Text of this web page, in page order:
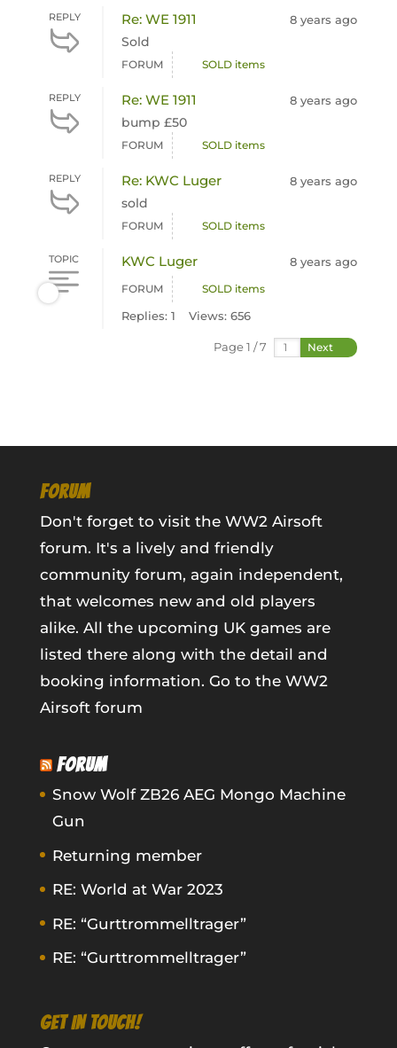
REPLY Re: WE 1911
Sold
8 years ago
FORUM SOLD items
REPLY Re: WE 1911
bump £50
8 years ago
FORUM SOLD items
REPLY Re: KWC Luger
sold
8 years ago
FORUM SOLD items
TOPIC KWC Luger 8 years ago
FORUM SOLD items
Replies: 1 Views: 656
Page 1 / 7 Next
FORUM
Don't forget to visit the WW2 Airsoft
forum. It's a lively and friendly
community forum, again independent,
that welcomes new and old players
alike. All the upcoming UK games are
listed there along with the detail and
booking information. Go to the WW2
Airsoft forum
FORUM
Snow Wolf ZB26 AEG Mongo Machine
Gun
Returning member
RE: World at War 2023
RE: “Gurttrommelltrager”
RE: “Gurttrommelltrager”
GET IN TOUCH!